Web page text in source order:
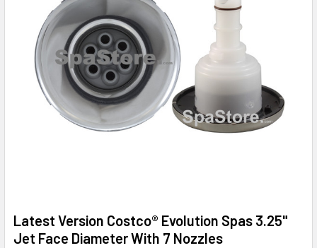
Latest Version Costco® Evolution Spas 3.25"
Jet Face Diameter With 7 Nozzles